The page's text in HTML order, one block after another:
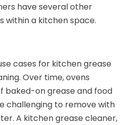
have several other
within a kitchen space.
cases for kitchen grease
Over time, ovens
baked-on grease and food
challenging to remove with
A kitchen grease cleaner,